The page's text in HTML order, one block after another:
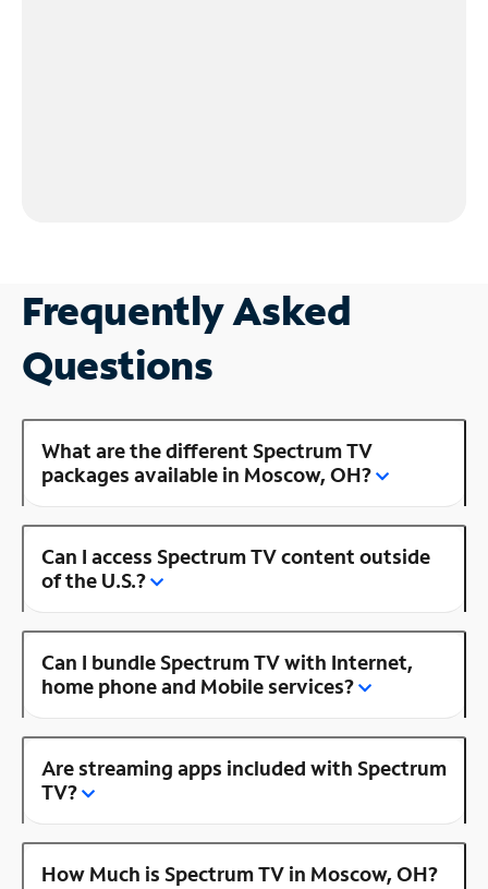
Frequently Asked
Questions
What are the different Spectrum TV
packages available in Moscow, OH?
Can I access Spectrum TV content outside
of the U.S.?
Can I bundle Spectrum TV with Internet,
home phone and Mobile services?
Are streaming apps included with Spectrum
TV?
How Much is Spectrum TV in Moscow, OH?